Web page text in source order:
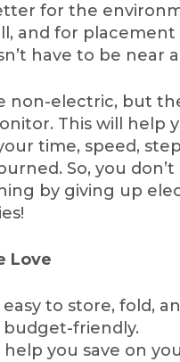
for the
and for placement
have to be near
non-electric, but
This will help
time, speed,
So, you don’t
by giving up
Love
easy to store, fold,
budget-friendly.
help you save on